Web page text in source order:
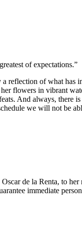
of expectations.”
reflection of what has
flowers in vibrant
And always, there
we will not be
de la Renta, to her
immediate